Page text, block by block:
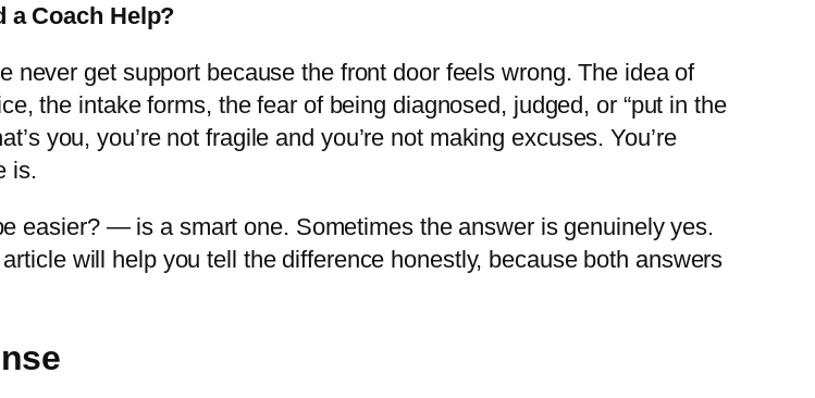
a Coach Help?
never get support because the front door feels wrong. The idea of
the intake forms, the fear of being diagnosed, judged, or “put in the
you, you’re not fragile and you’re not making excuses. You’re
is.
easier? — is a smart one. Sometimes the answer is genuinely yes.
will help you tell the difference honestly, because both answers